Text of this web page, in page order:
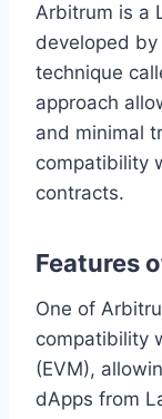
Arbitrum is a
developed
technique
approach
and minimal
compatibility
contracts.
Features
One of
compatibility
(EVM),
dApps from